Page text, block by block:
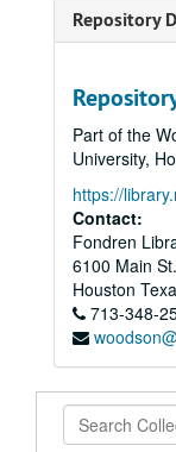
Repository
Part of the
University,
https://
Contact:
Fondren
6100 Main St.
Houston
713-348-
Search
Collection